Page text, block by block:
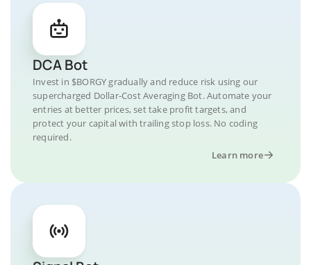
DCA Bot
Invest in $BORGY gradually and reduce risk using our
supercharged Dollar-Cost Averaging Bot. Automate your
entries at better prices, set take profit targets, and
protect your capital with trailing stop loss. No coding
required.
Learn more